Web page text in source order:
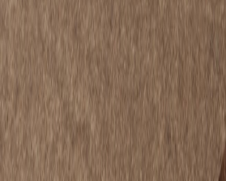
Structural insulated panel (SIP)
Garage and shed linings.
Modular and prefabricated buildings.
School and community facilities.
Packaging and custom joinery.
Advantages:
Bracing certified for compliance.
Energy efficient thanks to timber’s
properties.
Available pre-primed for faster